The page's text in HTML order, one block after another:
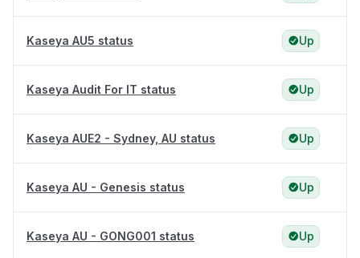
Kaseya AU5 status Up
Kaseya Audit For IT status Up
Kaseya AUE2 - Sydney, AU status Up
Kaseya AU - Genesis status Up
Kaseya AU - GONG001 status Up